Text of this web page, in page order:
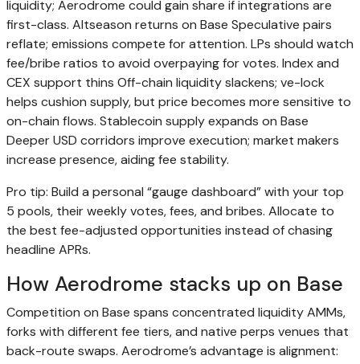
liquidity; Aerodrome could gain share if integrations are
first-class. Altseason returns on Base Speculative pairs
reflate; emissions compete for attention. LPs should watch
fee/bribe ratios to avoid overpaying for votes. Index and
CEX support thins Off-chain liquidity slackens; ve-lock
helps cushion supply, but price becomes more sensitive to
on-chain flows. Stablecoin supply expands on Base
Deeper USD corridors improve execution; market makers
increase presence, aiding fee stability.
Pro tip: Build a personal “gauge dashboard” with your top
5 pools, their weekly votes, fees, and bribes. Allocate to
the best fee-adjusted opportunities instead of chasing
headline APRs.
How Aerodrome stacks up on Base
Competition on Base spans concentrated liquidity AMMs,
forks with different fee tiers, and native perps venues that
back-route swaps. Aerodrome’s advantage is alignment: